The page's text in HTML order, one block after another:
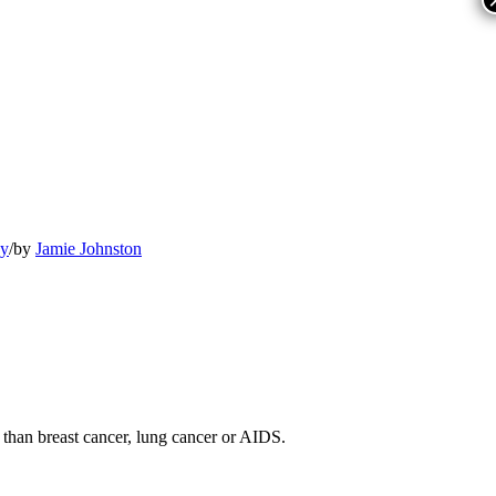
/by Jamie Johnston
breast cancer, lung cancer or AIDS.